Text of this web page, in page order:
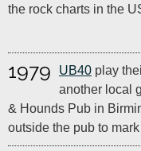
the rock charts in the
1979 UB40 play
another local
& Hounds Pub in
outside the pub to